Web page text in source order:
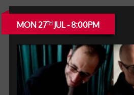
MON 27THJUL - 8:00PM